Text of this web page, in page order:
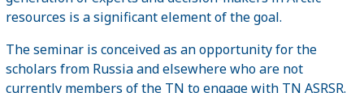
resources is a significant element of the goal.
The seminar is conceived as an opportunity for the
scholars from Russia and elsewhere who are not
currently members of the TN to engage with TN ASRSR.